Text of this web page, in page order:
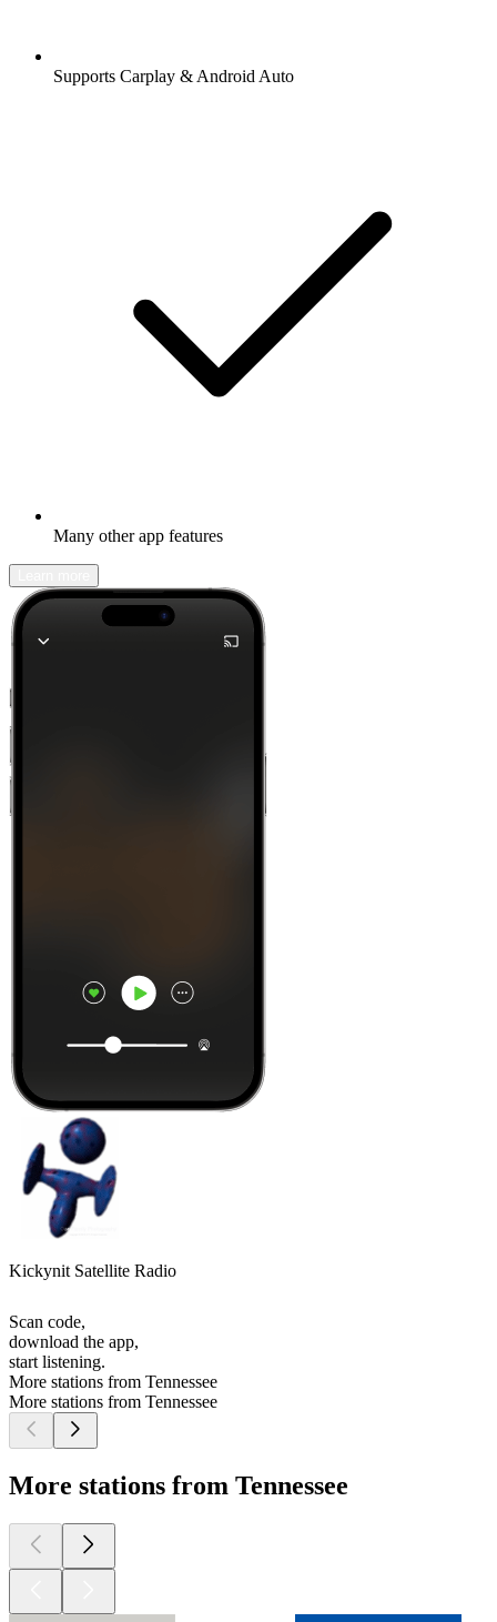
Supports Carplay & Android Auto
Many other app features
Kickynit Satellite Radio
Scan code,
download the app,
start listening.
More stations from Tennessee
More stations from Tennessee
More stations from Tennessee